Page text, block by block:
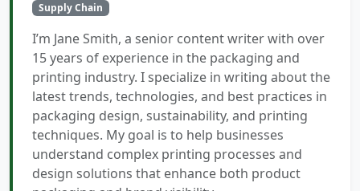
Supply Chain
I’m Jane Smith, a senior content writer with over
15 years of experience in the packaging and
printing industry. I specialize in writing about the
latest trends, technologies, and best practices in
packaging design, sustainability, and printing
techniques. My goal is to help businesses
understand complex printing processes and
design solutions that enhance both product